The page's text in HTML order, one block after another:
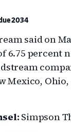
2034
said on
6.75 percent
Mexico, Ohio,
Simpson